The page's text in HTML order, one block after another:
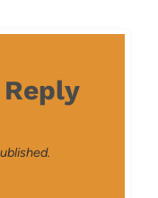
Reply